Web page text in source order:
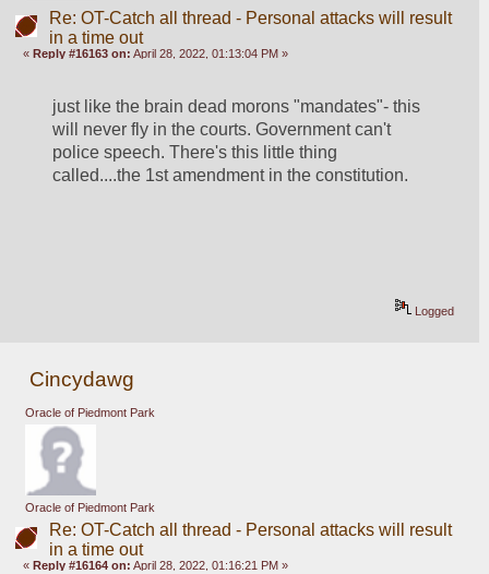
Re: OT-Catch all thread - Personal attacks will result
in a time out
«Reply #16163 on: April 28, 2022, 01:13:04 PM »
just like the brain dead morons "mandates"- this
will never fly in the courts. Government can't
police speech. There's this little thing
called....the 1st amendment in the constitution.
Logged
Cincydawg
Oracle of Piedmont Park
Oracle of Piedmont Park
Re: OT-Catch all thread - Personal attacks will result
in a time out
«Reply #16164 on: April 28, 2022, 01:16:21 PM »